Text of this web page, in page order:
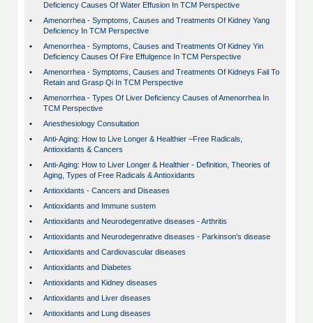
Deficiency Causes Of Water Effusion In TCM Perspective
•
Amenorrhea - Symptoms, Causes and Treatments Of Kidney Yang
Deficiency In TCM Perspective
•
Amenorrhea - Symptoms, Causes and Treatments Of Kidney Yin
Deficiency Causes Of Fire Effulgence In TCM Perspective
•
Amenorrhea - Symptoms, Causes and Treatments Of Kidneys Fail To
Retain and Grasp Qi In TCM Perspective
•
Amenorrhea - Types Of Liver Deficiency Causes of Amenorrhea In
TCM Perspective
•
Anesthesiology Consultation
•
Anti-Aging: How to Live Longer & Healthier –Free Radicals,
Antioxidants & Cancers
•
Anti-Aging: How to Liver Longer & Healthier - Definition, Theories of
Aging, Types of Free Radicals & Antioxidants
•
Antioxidants - Cancers and Diseases
•
Antioxidants and Immune sustem
•
Antioxidants and Neurodegenrative diseases - Arthritis
•
Antioxidants and Neurodegenrative diseases - Parkinson's disease
•
Antioxidants and Cardiovascular diseases
•
Antioxidants and Diabetes
•
Antioxidants and Kidney diseases
•
Antioxidants and Liver diseases
•
Antioxidants and Lung diseases